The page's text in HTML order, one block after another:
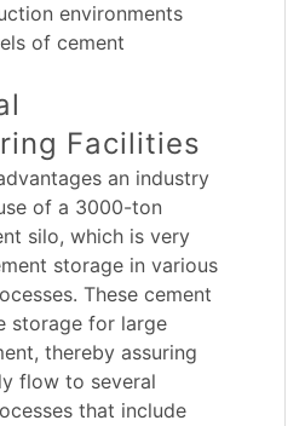
environments
of cement
Facilities
an industry
of a 3000-ton
silo, which is very
storage in various
These cement
storage for large
thereby assuring
flow to several
that include